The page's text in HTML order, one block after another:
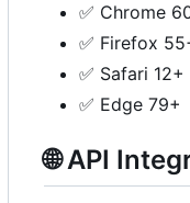
✅ Chrome
✅ Firefox
✅ Safari 12+
✅ Edge 79+
🌐API